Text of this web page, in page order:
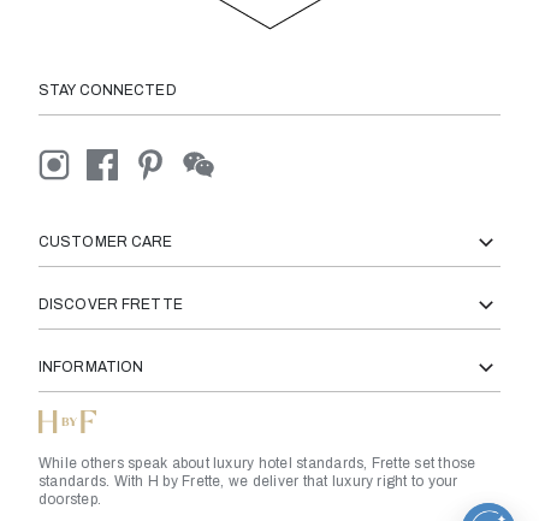
STAY CONNECTED
CUSTOMER CARE
DISCOVER FRETTE
INFORMATION
While others speak about luxury hotel standards, Frette set those
standards. With H by Frette, we deliver that luxury right to your
doorstep.